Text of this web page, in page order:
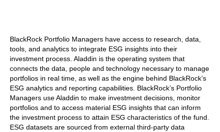
BlackRock Portfolio Managers have access to research, data,
tools, and analytics to integrate ESG insights into their
investment process. Aladdin is the operating system that
connects the data, people and technology necessary to manage
portfolios in real time, as well as the engine behind BlackRock’s
ESG analytics and reporting capabilities. BlackRock’s Portfolio
Managers use Aladdin to make investment decisions, monitor
portfolios and to access material ESG insights that can inform
the investment process to attain ESG characteristics of the fund.
ESG datasets are sourced from external third-party data